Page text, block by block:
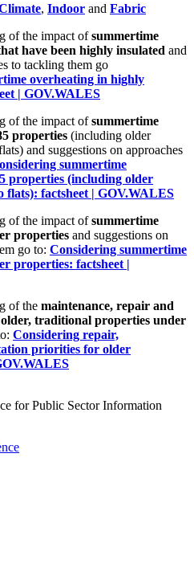
, Indoor and Fabric
of the impact ofsummertime
have been highly insulated and
to tackling them go
overheating in highly
| GOV.WALES
of the impact ofsummertime
properties (including older
and suggestions on approaches
summertime
properties (including older
flats): factsheet | GOV.WALES
of the impact ofsummertime
properties and suggestions on
go to: Considering summertime
properties: factsheet |
of the maintenance, repair and
traditional properties under
Considering repair,
priorities for older
for Public Sector Information